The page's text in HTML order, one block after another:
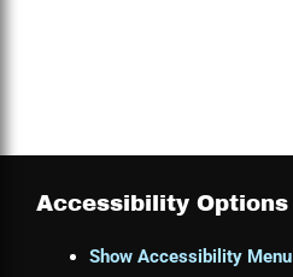
Accessibility Options
Show Accessibility Menu